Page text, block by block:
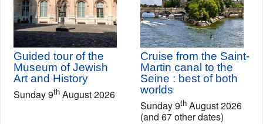
Guided tour of the
Museum of Jewish
Art and History
Sunday 9th August 2026
Cruise from the Saint-
Martin canal to the
Seine : best of both
worlds
Sunday 9th August 2026
(and 67 other dates)